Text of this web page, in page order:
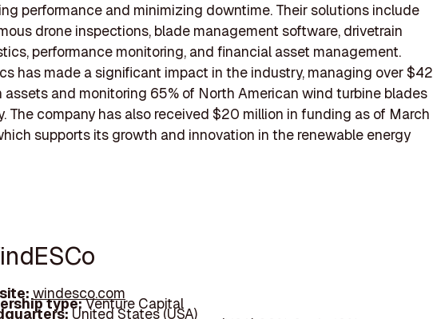
performance and minimizing downtime. Their solutions include
drone inspections, blade management software, drivetrain
performance monitoring, and financial asset management.
has made a significant impact in the industry, managing over $42
assets and monitoring 65% of North American wind turbine blades
The company has also received $20 million in funding as of March
supports its growth and innovation in the renewable energy
windesco.com
type:Venture Capital
United States (USA)